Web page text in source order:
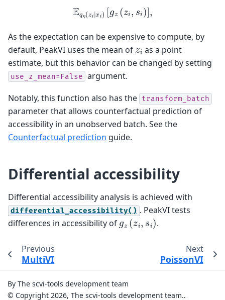
Eq η( xi)[ gz( ,si)
As the expectation can be expensive to compute, by
default, PeakVI uses the mean of zi as a point
estimate, but this behavior can be changed by setting
use_z_mean=False argument.
Notably, this function also has the transform_batch
parameter that allows counterfactual prediction of
accessibility in an unobserved batch. See the
Counterfactual prediction guide.
Differential accessibility
Differential accessibility analysis is achieved with
differential_accessibility() . PeakVI tests
differences in accessibility ofgz(zi i .
Previous
MultiVI
Next
PoissonVI
By The scvi-tools development team
© Copyright 2026, The scvi-tools development team..